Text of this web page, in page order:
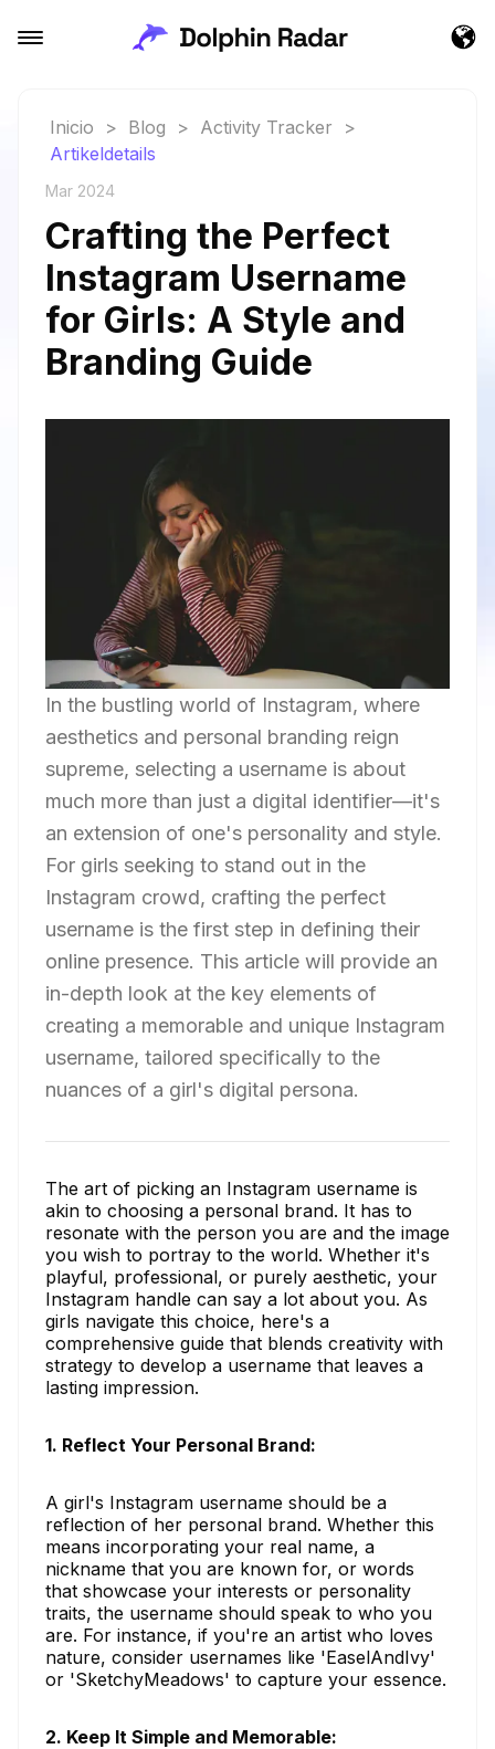
Inicio > Blog > Activity Tracker
>
Artikeldetails
Mar 2024
Crafting the Perfect
Instagram Username
for Girls: A Style and
Branding Guide
In the bustling world of Instagram, where
aesthetics and personal branding reign
supreme, selecting a username is about
much more than just a digital identifier—it's
an extension of one's personality and style.
For girls seeking to stand out in the
Instagram crowd, crafting the perfect
username is the first step in defining their
online presence. This article will provide an
in-depth look at the key elements of
creating a memorable and unique Instagram
username, tailored specifically to the
nuances of a girl's digital persona.
The art of picking an Instagram username is
akin to choosing a personal brand. It has to
resonate with the person you are and the image
you wish to portray to the world. Whether it's
playful, professional, or purely aesthetic, your
Instagram handle can say a lot about you. As
girls navigate this choice, here's a
comprehensive guide that blends creativity with
strategy to develop a username that leaves a
lasting impression.
1. Reflect Your Personal Brand:
A girl's Instagram username should be a
reflection of her personal brand. Whether this
means incorporating your real name, a
nickname that you are known for, or words
that showcase your interests or personality
traits, the username should speak to who you
are. For instance, if you're an artist who loves
nature, consider usernames like 'EaselAndIvy'
or 'SketchyMeadows' to capture your essence.
2. Keep It Simple and Memorable: